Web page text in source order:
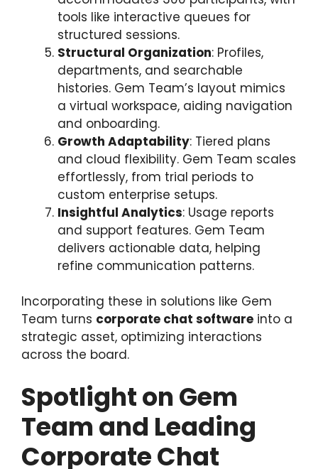
tools like interactive queues for
structured sessions.
Structural Organization: Profiles,
departments, and searchable
histories. Gem Team’s layout mimics
a virtual workspace, aiding navigation
and onboarding.
Growth Adaptability: Tiered plans
and cloud flexibility. Gem Team scales
effortlessly, from trial periods to
custom enterprise setups.
Insightful Analytics: Usage reports
and support features. Gem Team
delivers actionable data, helping
refine communication patterns.
Incorporating these in solutions like Gem
Team turns corporate chat software into a
strategic asset, optimizing interactions
across the board.
Spotlight on Gem
Team and Leading
Corporate Chat